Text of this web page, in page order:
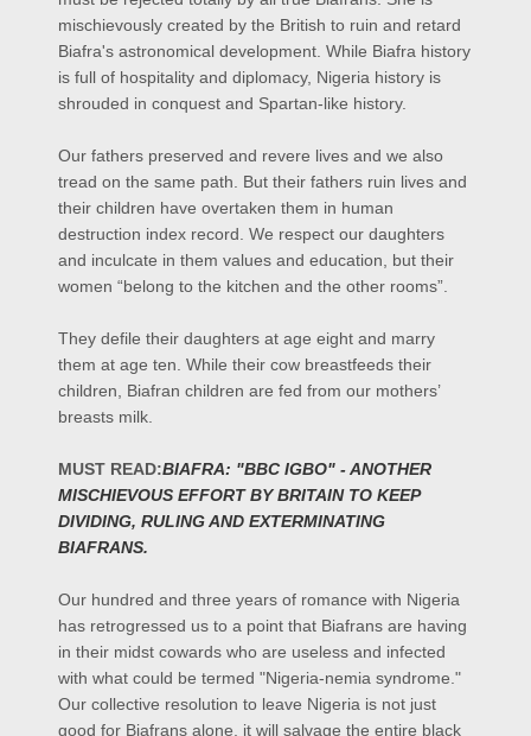
mischievously created by the British to ruin and retard
Biafra's astronomical development. While Biafra history
is full of hospitality and diplomacy, Nigeria history is
shrouded in conquest and Spartan-like history.
Our fathers preserved and revere lives and we also
tread on the same path. But their fathers ruin lives and
their children have overtaken them in human
destruction index record. We respect our daughters
and inculcate in them values and education, but their
women “belong to the kitchen and the other rooms”.
They defile their daughters at age eight and marry
them at age ten. While their cow breastfeeds their
children, Biafran children are fed from our mothers’
breasts milk.
MUST READ:BIAFRA: "BBC IGBO" - ANOTHER
MISCHIEVOUS EFFORT BY BRITAIN TO KEEP
DIVIDING, RULING AND EXTERMINATING
BIAFRANS.
Our hundred and three years of romance with Nigeria
has retrogressed us to a point that Biafrans are having
in their midst cowards who are useless and infected
with what could be termed "Nigeria-nemia syndrome."
Our collective resolution to leave Nigeria is not just
good for Biafrans alone, it will salvage the entire black